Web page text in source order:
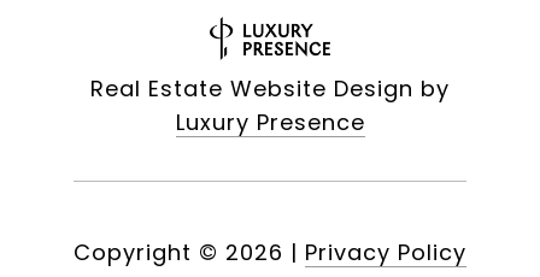
Real Estate Website Design by
Luxury Presence
Copyright © 2026 | Privacy Policy